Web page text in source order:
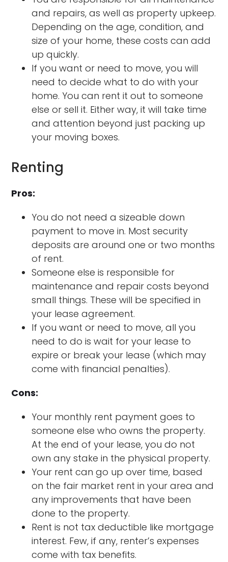
and repairs, as well as property upkeep.
Depending on the age, condition, and
size of your home, these costs can add
up quickly.
If you want or need to move, you will
need to decide what to do with your
home. You can rent it out to someone
else or sell it. Either way, it will take time
and attention beyond just packing up
your moving boxes.
Renting
Pros:
You do not need a sizeable down
payment to move in. Most security
deposits are around one or two months
of rent.
Someone else is responsible for
maintenance and repair costs beyond
small things. These will be specified in
your lease agreement.
If you want or need to move, all you
need to do is wait for your lease to
expire or break your lease (which may
come with financial penalties).
Cons:
Your monthly rent payment goes to
someone else who owns the property.
At the end of your lease, you do not
own any stake in the physical property.
Your rent can go up over time, based
on the fair market rent in your area and
any improvements that have been
done to the property.
Rent is not tax deductible like mortgage
interest. Few, if any, renter’s expenses
come with tax benefits.